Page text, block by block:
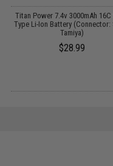
Titan Power 7.4v 3000mAh
Type Li-Ion Battery (Connector:
Tamiya)
$28.99